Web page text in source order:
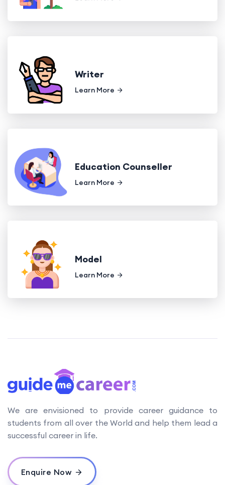
Writer
Learn More
Education Counseller
Learn More
Model
Learn More
We are envisioned to provide career guidance to
students from all over the World and help them lead a
successful career in life.
Enquire Now